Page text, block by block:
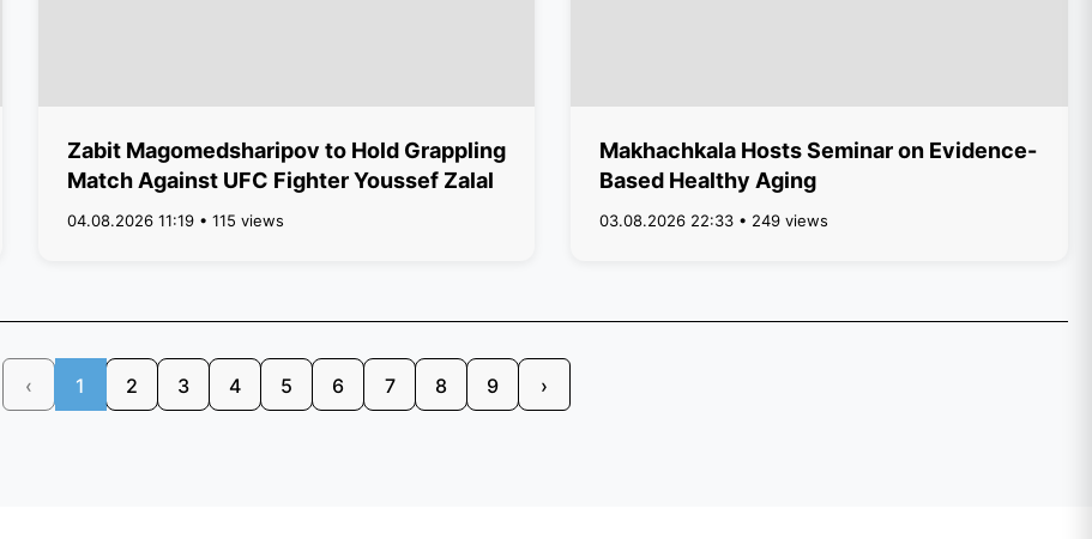
Zabit Magomedsharipov to Hold Grappling
Match Against UFC Fighter Youssef Zalal
04.08.2026 11:19 • 115 views
Makhachkala Hosts Seminar on Evidence-
Based Healthy Aging
03.08.2026 22:33 • 249 views
‹ 1 2 3 4 5 6 7 8 9 ›